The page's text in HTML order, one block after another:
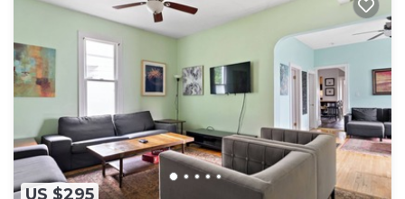
US $295